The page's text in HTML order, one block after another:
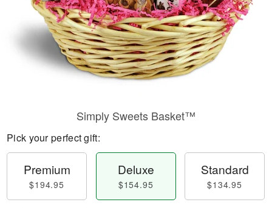
Simply Sweets Basket™
Pick your perfect gift:
Premium
$194.95
Deluxe
$154.95
Standard
$134.95